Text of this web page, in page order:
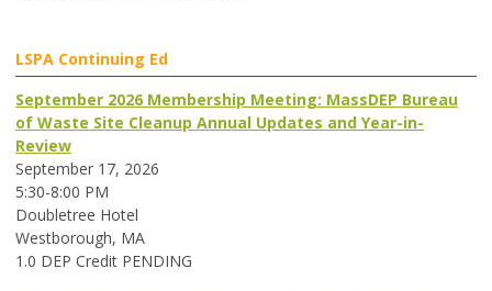
LSPA Continuing Ed
September 2026 Membership Meeting: MassDEP Bureau
of Waste Site Cleanup Annual Updates and Year-in-
Review
September 17, 2026
5:30-8:00 PM
Doubletree Hotel
Westborough, MA
1.0 DEP Credit PENDING